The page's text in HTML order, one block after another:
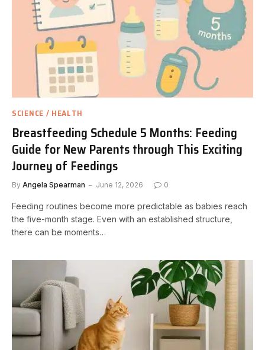
SCIENCE / HEALTH
Breastfeeding Schedule 5 Months: Feeding
Guide for New Parents through This Exciting
Journey of Feedings
By Angela Spearman June 12, 2026 0
Feeding routines become more predictable as babies reach
the five-month stage. Even with an established structure,
there can be moments…